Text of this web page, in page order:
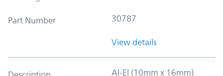
Part Number 30787
View details
Al-El (10mm x 16mm)